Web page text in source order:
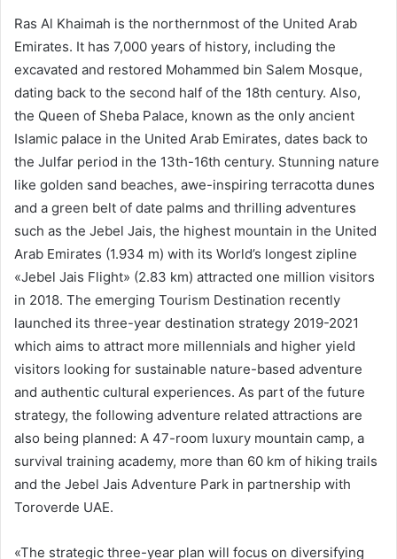
Ras Al Khaimah is the northernmost of the United Arab
Emirates. It has 7,000 years of history, including the
excavated and restored Mohammed bin Salem Mosque,
dating back to the second half of the 18th century. Also,
the Queen of Sheba Palace, known as the only ancient
Islamic palace in the United Arab Emirates, dates back to
the Julfar period in the 13th-16th century. Stunning nature
like golden sand beaches, awe-inspiring terracotta dunes
and a green belt of date palms and thrilling adventures
such as the Jebel Jais, the highest mountain in the United
Arab Emirates (1.934 m) with its World’s longest zipline
«Jebel Jais Flight» (2.83 km) attracted one million visitors
in 2018. The emerging Tourism Destination recently
launched its three-year destination strategy 2019-2021
which aims to attract more millennials and higher yield
visitors looking for sustainable nature-based adventure
and authentic cultural experiences. As part of the future
strategy, the following adventure related attractions are
also being planned: A 47-room luxury mountain camp, a
survival training academy, more than 60 km of hiking trails
and the Jebel Jais Adventure Park in partnership with
Toroverde UAE.
«The strategic three-year plan will focus on diversifying